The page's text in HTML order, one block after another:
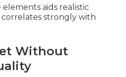
aids realistic
strongly with
Without